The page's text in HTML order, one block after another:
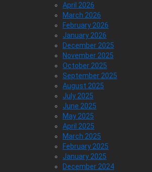
April 2026
March 2026
February 2026
January 2026
December 2025
November 2025
October 2025
September 2025
August 2025
July 2025
June 2025
May 2025
April 2025
March 2025
February 2025
January 2025
December 2024